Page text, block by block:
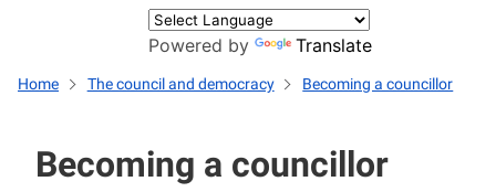
Powered by Translate
Home The council and democracy Becoming a councillor
Becoming a councillor